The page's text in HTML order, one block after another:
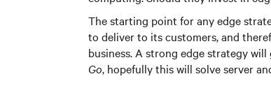
The starting point for any edge
to deliver to its customers, and
business. A strong edge strategy
Go, hopefully this will solve server